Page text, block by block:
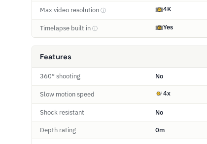
Max video resolution ⓘ 4K
Timelapse built in ⓘ Yes
Features
360° shooting No
Slow motion speed 4x
Shock resistant No
Depth rating 0m